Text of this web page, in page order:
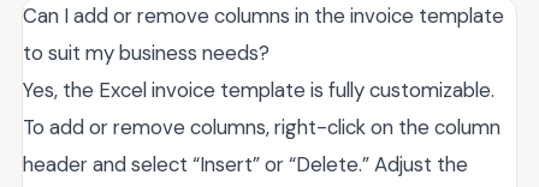
Can I add or remove columns in the invoice template
to suit my business needs?
Yes, the Excel invoice template is fully customizable.
To add or remove columns, right-click on the column
header and select “Insert” or “Delete.” Adjust the